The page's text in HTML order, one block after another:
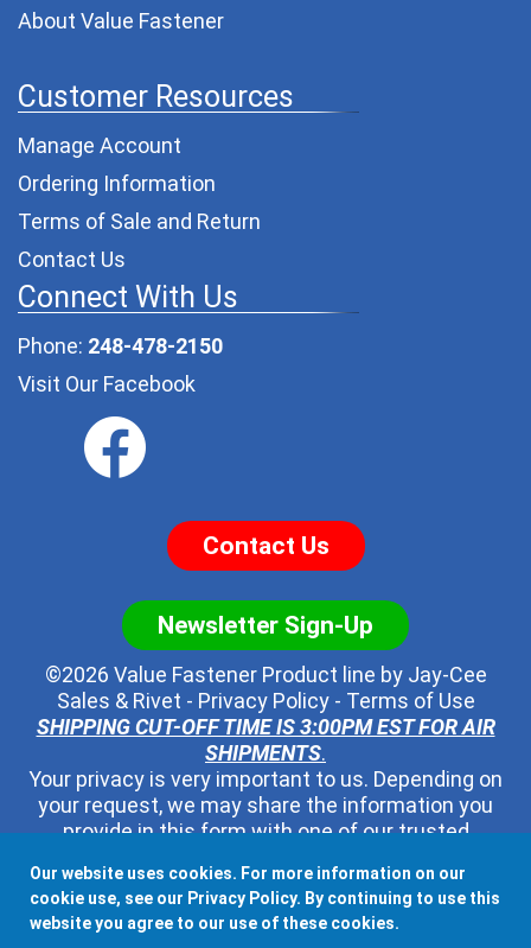
About Value Fastener
Customer Resources
Manage Account
Ordering Information
Terms of Sale and Return
Contact Us
Connect With Us
Phone: 248-478-2150
Visit Our Facebook
Contact Us
Newsletter Sign-Up
©2026 Value Fastener Product line by Jay-Cee
Sales & Rivet - Privacy Policy- Terms of Use
SHIPPING CUT-OFF TIME IS 3:00PM EST FOR AIR
SHIPMENTS.
Your privacy is very important to us. Depending on
your request, we may share the information you
provide in this form with one of our trusted
along your contact information to any other third
party, ever.
Our website uses cookies. For more information on our
cookie use, see our Privacy Policy. By continuing to use this
website you agree to our use of these cookies.